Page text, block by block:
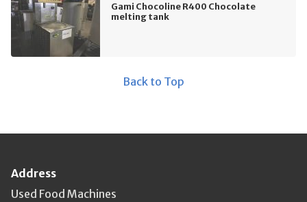
Gami Chocoline R400 Chocolate
melting tank
Back to Top
Address
Used Food Machines